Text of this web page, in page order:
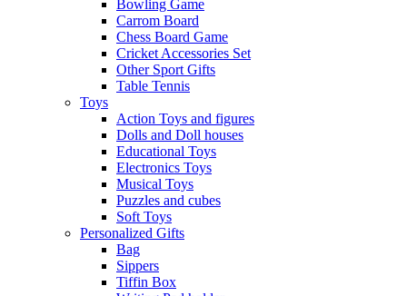
Bowling Game
Carrom Board
Chess Board Game
Cricket Accessories Set
Other Sport Gifts
Table Tennis
Toys
Action Toys and figures
Dolls and Doll houses
Educational Toys
Electronics Toys
Musical Toys
Puzzles and cubes
Soft Toys
Personalized Gifts
Bag
Sippers
Tiffin Box